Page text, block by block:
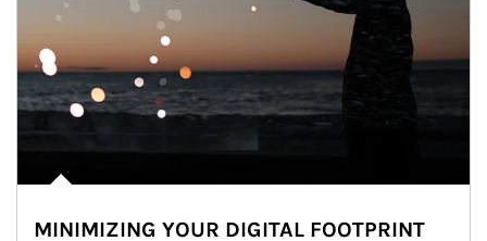
MINIMIZING YOUR DIGITAL FOOTPRINT